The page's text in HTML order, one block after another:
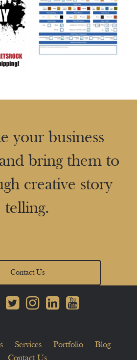
your business
bring them to
creative story
telling.
Contact Us
Services Portfolio
Blog
Contact Us